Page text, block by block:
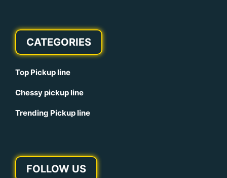
CATEGORIES
Top Pickup line
Chessy pickup line
Trending Pickup line
FOLLOW US